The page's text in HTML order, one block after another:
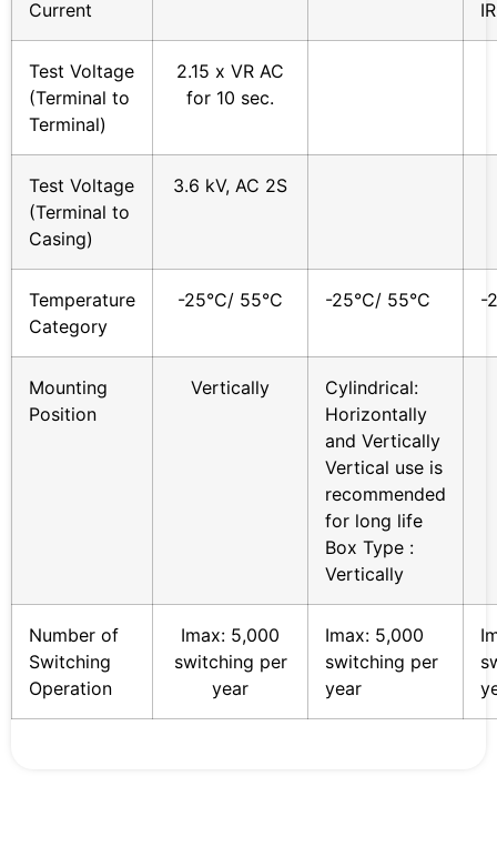
Current IR
Test Voltage
(Terminal to
Terminal)
2.15 x VR AC
for 10 sec.
Test Voltage
(Terminal to
Casing)
3.6 kV, AC 2S
Temperature
Category
-25°C/ 55°C -25°C/ 55°C -
Mounting
Position
Vertically
Cylindrical:
Horizontally
and Vertically
Vertical use is
recommended
for long life
Box Type :
Vertically
Number of
Switching
Operation
Imax: 5,000
switching per
year
Imax: 5,000
switching per
year